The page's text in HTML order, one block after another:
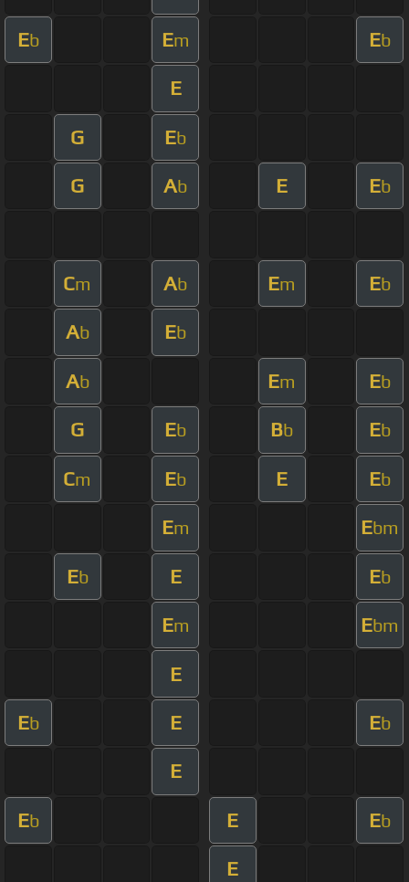
Eb Em Eb
E
G Eb
G Ab E Eb
Cm Ab Em Eb
Ab Eb
Ab Em Eb
G Eb Bb Eb
Cm Eb E Eb
Em Ebm
Eb E Eb
Em Ebm
E
Eb E Eb
E
Eb E Eb
E